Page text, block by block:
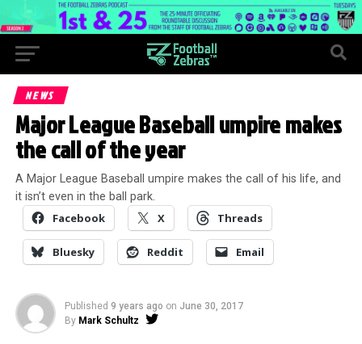
NEWS
Major League Baseball umpire makes
the call of the year
A Major League Baseball umpire makes the call of his life, and
it isn’t even in the ball park.
Facebook X Threads
Bluesky Reddit Email
Published 9 years ago on June 30, 2017
By Mark Schultz